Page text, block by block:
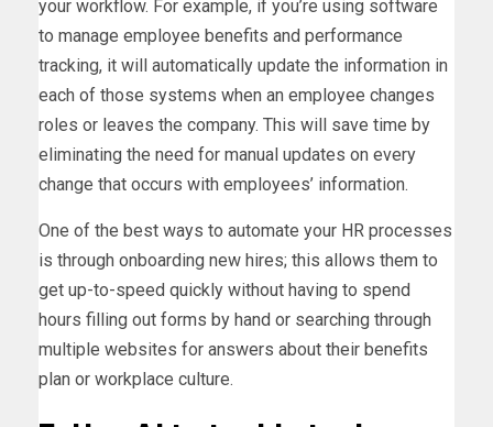
your workflow. For example, if you’re using software
to manage employee benefits and performance
tracking, it will automatically update the information in
each of those systems when an employee changes
roles or leaves the company. This will save time by
eliminating the need for manual updates on every
change that occurs with employees’ information.
One of the best ways to automate your HR processes
is through onboarding new hires; this allows them to
get up-to-speed quickly without having to spend
hours filling out forms by hand or searching through
multiple websites for answers about their benefits
plan or workplace culture.